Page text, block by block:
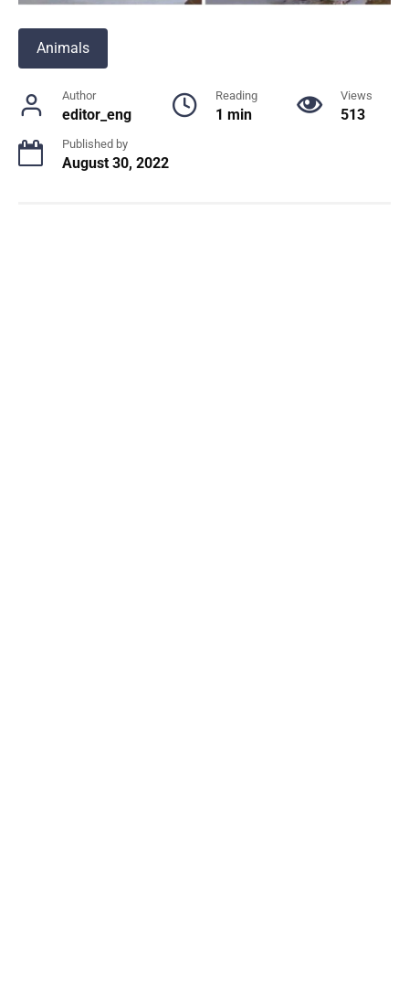
Animals
Author
editor_eng
Reading
1 min
Views
513
Published by
August 30, 2022